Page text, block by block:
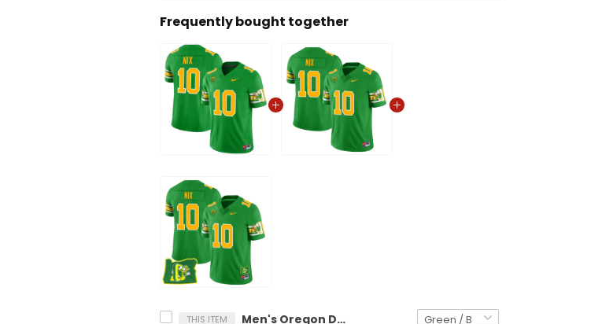
Frequently bought together
THIS ITEM Men's Oregon Ducks 'Mighty Oregon' 1984 Throwback Jersey V2 - Stitched